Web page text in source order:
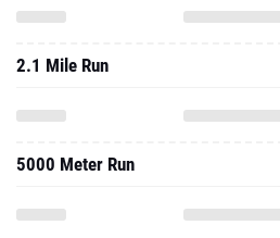
2.1 Mile Run
5000 Meter Run